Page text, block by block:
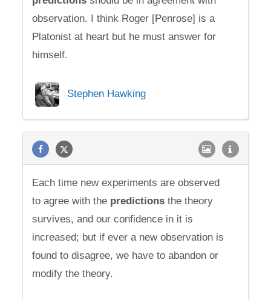
observation. I think Roger [Penrose] is a
Platonist at heart but he must answer for
himself.
Stephen Hawking
Each time new experiments are observed
to agree with the predictions the theory
survives, and our confidence in it is
increased; but if ever a new observation is
found to disagree, we have to abandon or
modify the theory.